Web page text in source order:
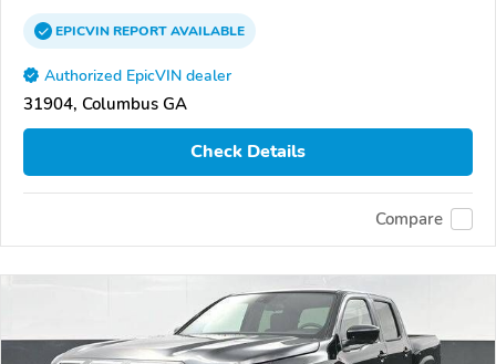
EPICVINREPORTAVAILABLE
Authorized EpicVIN dealer
31904, Columbus GA
Check Details
Compare